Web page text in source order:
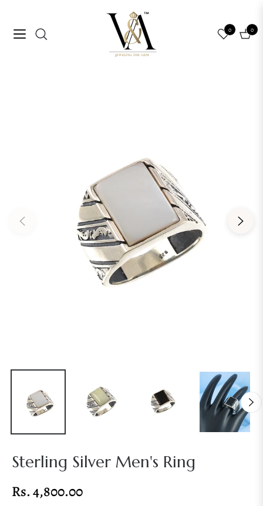
Navigation
0
Cart
0
Sterling Silver Men's Ring
Regular
Rs. 4,800.00